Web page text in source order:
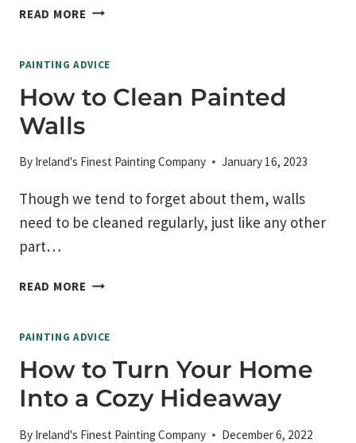
READ MORE 2023
TRENDS
PAINTING ADVICE
How to Clean Painted
Walls
By Ireland's Finest Painting Company January 16, 2023
Though we tend to forget about them, walls
need to be cleaned regularly, just like any other
part…
READ MORE HOW
PAINTED
WALLS
PAINTING ADVICE
How to Turn Your Home
Into a Cozy Hideaway
By Ireland's Finest Painting Company December 6, 2022